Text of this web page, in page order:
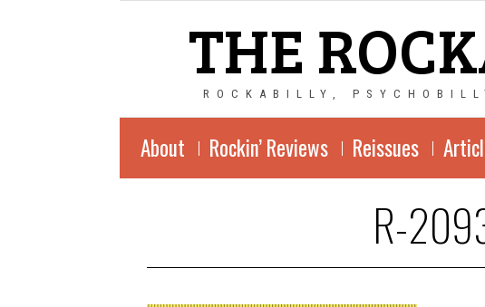
THE
ROCKABILLY,
About Rockin’ Reviews Reissues
R-